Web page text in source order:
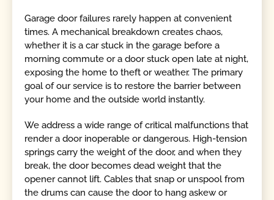
Garage door failures rarely happen at convenient
times. A mechanical breakdown creates chaos,
whether it is a car stuck in the garage before a
morning commute or a door stuck open late at night,
exposing the home to theft or weather. The primary
goal of our service is to restore the barrier between
your home and the outside world instantly.
We address a wide range of critical malfunctions that
render a door inoperable or dangerous. High-tension
springs carry the weight of the door, and when they
break, the door becomes dead weight that the
opener cannot lift. Cables that snap or unspool from
the drums can cause the door to hang askew or